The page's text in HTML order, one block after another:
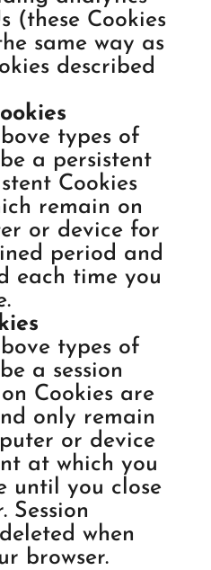
(these Cookies
same way as
described
types of
a persistent
Cookies
remain on
or device for
period and
each time you
types of
a session
Cookies are
only remain
or device
at which you
until you close
Session
when
browser.